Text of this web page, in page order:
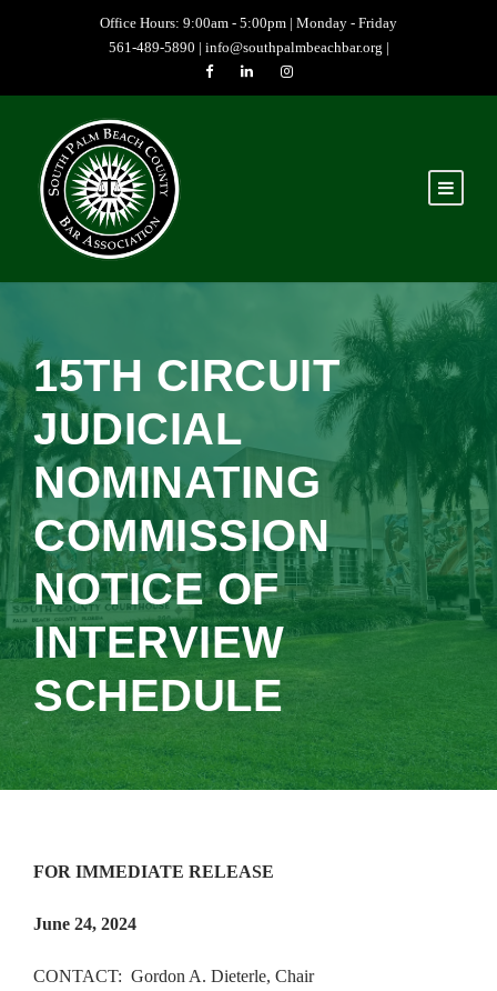
Office Hours: 9:00am - 5:00pm | Monday - Friday
561-489-5890 | info@southpalmbeachbar.org |
15TH CIRCUIT
JUDICIAL
NOMINATING
COMMISSION
NOTICE OF
INTERVIEW
SCHEDULE
FOR IMMEDIATE RELEASE
June 24, 2024
CONTACT: Gordon A. Dieterle, Chair